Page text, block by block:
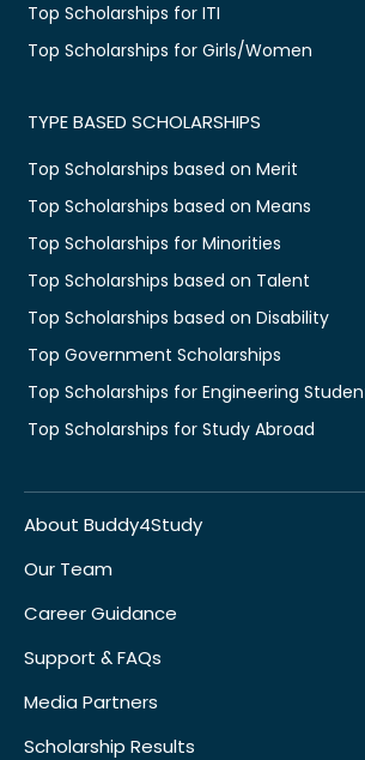
Top Scholarships for ITI
Top Scholarships for Girls/Women
TYPE BASED SCHOLARSHIPS
Top Scholarships based on Merit
Top Scholarships based on Means
Top Scholarships for Minorities
Top Scholarships based on Talent
Top Scholarships based on Disability
Top Government Scholarships
Top Scholarships for Engineering
Top Scholarships for Study Abroad
About Buddy4Study
Our Team
Career Guidance
Support & FAQs
Media Partners
Scholarship Results